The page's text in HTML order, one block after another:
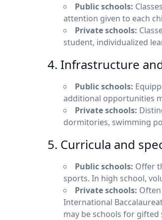
Public schools:
attention given to each
Private schools:
student, individualized
4. Infrastructure
Public schools:
additional opportunities
Private schools:
dormitories, swimming
5. Curricula and
Public schools: Offer
sports. In high school,
Private schools:
International
may be schools for